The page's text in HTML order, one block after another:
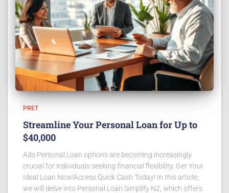
PRET
Streamline Your Personal Loan for Up to
$40,000
Ads Personal Loan options are becoming increasingly
crucial for individuals seeking financial flexibility. Get Your
Ideal Loan Now!Access Quick Cash Today! In this article,
we will delve into Personal Loan Simplify NZ, which offers